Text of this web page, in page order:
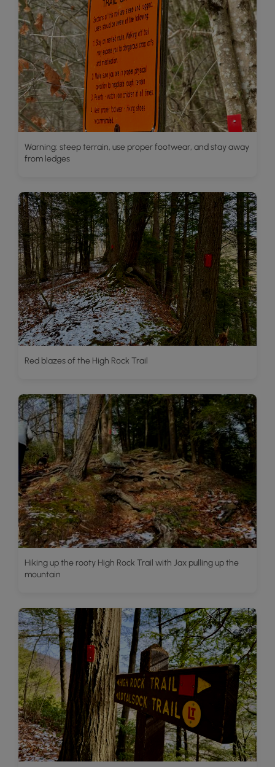
Warning: steep terrain, use proper footwear, and stay away
from ledges
Red blazes of the High Rock Trail
Hiking up the rooty High Rock Trail with Jax pulling up the
mountain